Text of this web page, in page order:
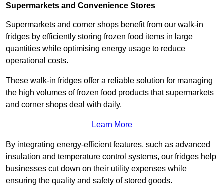
Supermarkets and Convenience Stores
Supermarkets and corner shops benefit from our walk-in
fridges by efficiently storing frozen food items in large
quantities while optimising energy usage to reduce
operational costs.
These walk-in fridges offer a reliable solution for managing
the high volumes of frozen food products that supermarkets
and corner shops deal with daily.
Learn More
By integrating energy-efficient features, such as advanced
insulation and temperature control systems, our fridges help
businesses cut down on their utility expenses while
ensuring the quality and safety of stored goods.